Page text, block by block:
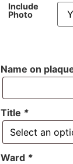
Include
Photo
Name on
Title *
Ward *